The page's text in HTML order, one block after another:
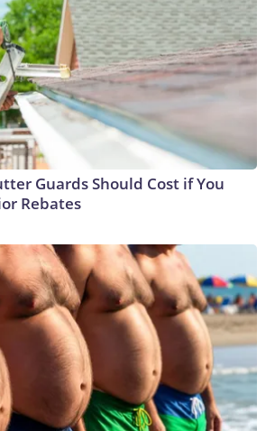
Guards Should Cost if You
Rebates